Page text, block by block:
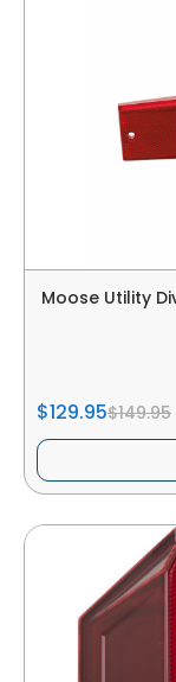
Moose Utility
$129.95$149.95